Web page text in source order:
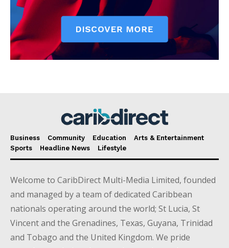
Business Community Education
Arts & Entertainment
Sports
Headline News Lifestyle
Welcome to CaribDirect Multi-Media Limited, founded
and managed by a team of dedicated Caribbean
nationals operating around the world; St Lucia, St
Vincent and the Grenadines, Texas, Guyana, Trinidad
and Tobago and the United Kingdom. We pride